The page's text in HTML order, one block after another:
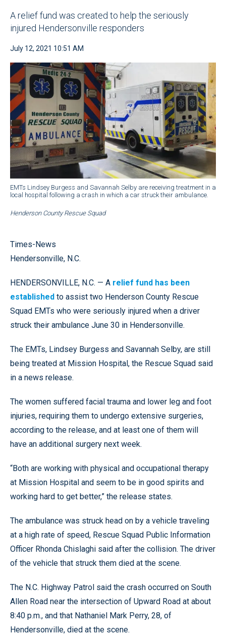
A relief fund was created to help the seriously
injured Hendersonville responders
July 12, 2021 10:51 AM
EMTs Lindsey Burgess and Savannah Selby are receiving treatment in a
local hospital following a crash in which a car struck their ambulance.
Henderson County Rescue Squad
Times-News
Hendersonville, N.C.
HENDERSONVILLE, N.C. — A relief fund has been
established to assist two Henderson County Rescue
Squad EMTs who were seriously injured when a driver
struck their ambulance June 30 in Hendersonville.
The EMTs, Lindsey Burgess and Savannah Selby, are still
being treated at Mission Hospital, the Rescue Squad said
in a news release.
The women suffered facial trauma and lower leg and foot
injuries, requiring them to undergo extensive surgeries,
according to the release, and at least one of them will
have an additional surgery next week.
“Both are working with physical and occupational therapy
at Mission Hospital and seem to be in good spirits and
working hard to get better,” the release states.
The ambulance was struck head on by a vehicle traveling
at a high rate of speed, Rescue Squad Public Information
Officer Rhonda Chislaghi said after the collision. The driver
of the vehicle that struck them died at the scene.
The N.C. Highway Patrol said the crash occurred on South
Allen Road near the intersection of Upward Road at about
8:40 p.m., and that Nathaniel Mark Perry, 28, of
Hendersonville, died at the scene.